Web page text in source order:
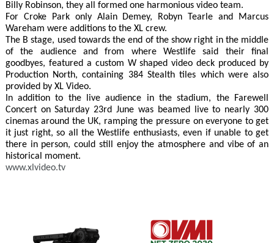
Billy Robinson, they all formed one harmonious video team.
For Croke Park only Alain Demey, Robyn Tearle and Marcus
Wareham were additions to the XL crew.
The B stage, used towards the end of the show right in the middle
of the audience and from where Westlife said their final
goodbyes, featured a custom W shaped video deck produced by
Production North, containing 384 Stealth tiles which were also
provided by XL Video.
In addition to the live audience in the stadium, the Farewell
Concert on Saturday 23rd June was beamed live to nearly 300
cinemas around the UK, ramping the pressure on everyone to get
it just right, so all the Westlife enthusiasts, even if unable to get
there in person, could still enjoy the atmosphere and vibe of an
historical moment.
www.xlvideo.tv